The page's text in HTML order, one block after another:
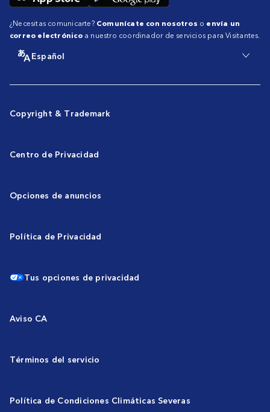
¿Necesitas comunicarte? Comunícate con nosotros o envía un
correo electrónicoa nuestro coordinador de servicios para Visitantes.
Español
Copyright & Trademark
Centro de Privacidad
Opciones de anuncios
Política de Privacidad
Tus opciones de privacidad
Aviso CA
Términos del servicio
Política de Condiciones Climáticas Severas